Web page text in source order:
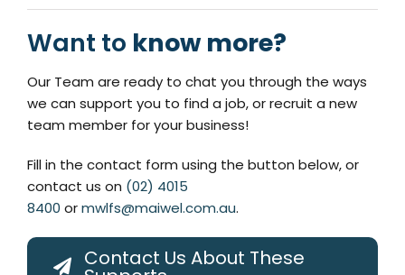
Want to know more?
Our Team are ready to chat you through the ways
we can support you to find a job, or recruit a new
team member for your business!
Fill in the contact form using the button below, or
contact us on (02) 4015
8400 ormwlfs@maiwel.com.au.
Contact Us About These